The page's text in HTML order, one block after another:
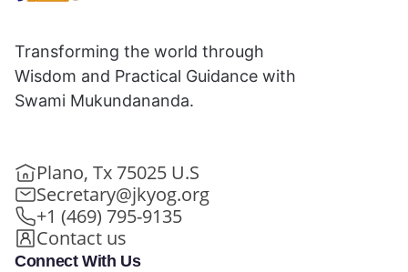
Transforming the world through
Wisdom and Practical Guidance with
Swami Mukundananda.
Plano, Tx 75025 U.S
Secretary@jkyog.org
+1 (469) 795-9135
Contact us
Connect With Us